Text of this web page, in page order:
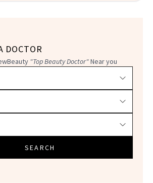
DOCTOR
"Top Beauty Doctor"Near you
SEARCH